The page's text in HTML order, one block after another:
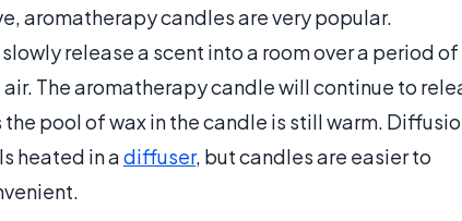
aromatherapy candles are very popular.
release a scent into a room over a period of
The aromatherapy candle will continue to
pool of wax in the candle is still warm.
heated in adiffuser, but candles are easier to